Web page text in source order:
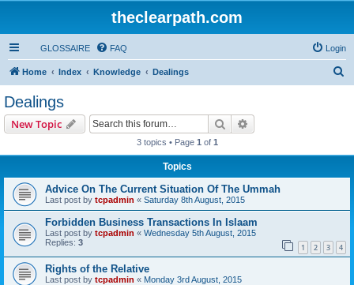
theclearpath.com
GLOSSAIRE FAQ Login
Home Index Knowledge Dealings
Dealings
New Topic Search
3 topics • Page 1 of 1
Topics
Advice On The Current Situation Of The Ummah
Last post by tcpadmin « Saturday 8th August, 2015
Forbidden Business Transactions In Islaam
Last post by tcpadmin « Wednesday 5th August, 2015
Replies: 3 1 2 3 4
Rights of the Relative
Last post by tcpadmin « Monday 3rd August, 2015